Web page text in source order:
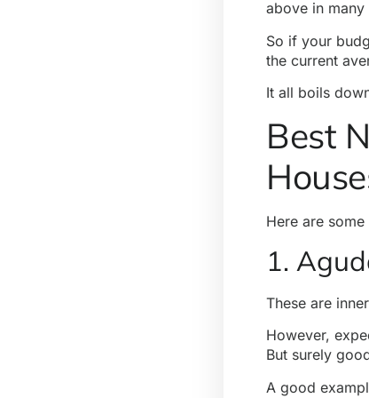
above in
So if your
the current
It all boils
Best
Here are
1.
These are
However,
But surely
A good